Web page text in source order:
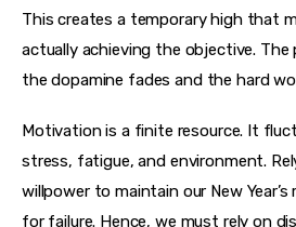
This creates a temporary high that
actually achieving the objective. The
the dopamine fades and the hard
Motivation is a finite resource. It
stress, fatigue, and environment.
willpower to maintain our New
for failure. Hence, we must rely on